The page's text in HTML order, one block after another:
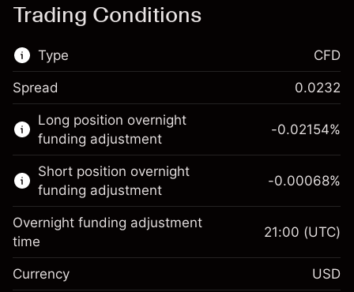
Trading Conditions
Type
This financial market is available for CFD
trading.
Learn more about:
CFDs
CFD
Spread 0.0232
Long position overnight
funding adjustment
Margin. Your investment
$1,000.00
-0.02154%
Short position overnight
funding adjustment
-0.00068%
Overnight funding adjustment
time
21:00 (UTC)
Currency USD